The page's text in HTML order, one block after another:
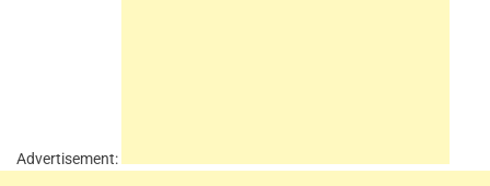
Advertisement: